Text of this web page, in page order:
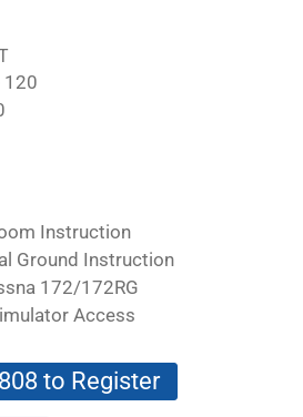
120
Instruction
Ground Instruction
172/172RG
Access
to Register